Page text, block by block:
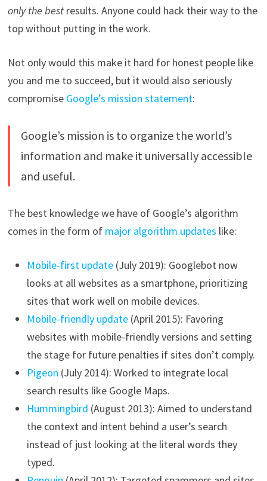
only the bestresults. Anyone could hack their way to the
top without putting in the work.
Not only would this make it hard for honest people like
you and me to succeed, but it would also seriously
compromise Google’s mission statement:
Google’s mission is to organize the world’s
information and make it universally accessible
and useful.
The best knowledge we have of Google’s algorithm
comes in the form of major algorithm updates like:
Mobile-first update(July 2019): Googlebot now
looks at all websites as a smartphone, prioritizing
sites that work well on mobile devices.
Mobile-friendly update(April 2015): Favoring
websites with mobile-friendly versions and setting
the stage for future penalties if sites don’t comply.
Pigeon (July 2014): Worked to integrate local
search results like Google Maps.
Hummingbird (August 2013): Aimed to understand
the context and intent behind a user’s search
instead of just looking at the literal words they
typed.